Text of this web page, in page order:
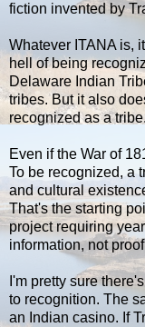
fiction invented by
Whatever ITANA is,
hell of being
Delaware Indian
tribes. But it also
recognized as a
Even if the War of
To be recognized, a
and cultural
That's the starting
project requiring
information, not
I'm pretty sure
to recognition. The
an Indian casino. If